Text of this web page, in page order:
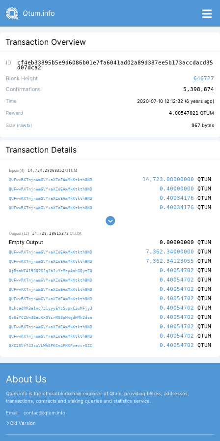
Qtum.info
Transaction Overview
ID cf4eb33895b5e9d6086b01e7fa6041ad02a89d387ee5b173accdacd35
d07dca2
Block Height
646727
Confirmations
5,398,874
Time 2020-07-10 12:12:32 (6 years ago)
Reward 4.00547021 QTUM
Size (rawtx) 967 bytes
Transaction Details
Inputs (4) 14,724.28068352 QTUM
QUFwvRXTnjnWmGVYxaXZoEAmMkKtkth8ND 14,723.08000000 QTUM
QUFwvRXTnjnWmGVYxaXZoEAmMkKtkth8ND 0.40000000 QTUM
QUFwvRXTnjnWmGVYxaXZoEAmMkKtkth8ND 0.40034176 QTUM
QUFwvRXTnjnWmGVYxaXZoEAmMkKtkth8ND 0.40034176 QTUM
Outputs (12) 14,728.28615373 QTUM
Empty Output 0.00000000 QTUM
QUFwvRXTnjnWmGVYxaXZoEAmMkKtkth8ND 7,362.34000000 QTUM
QUFwvRXTnjnWmGVYxaXZoEAmMkKtkth8ND 7,362.34123055 QTUM
QjBsaWCA19BQ76JgJbJvYzMsyAnhGQytEQ 0.40054702 QTUM
QUFwvRXTnjnWmGVYxaXZoEAmMkKtkth8ND 0.40054702 QTUM
QUFwvRXTnjnWmGVYxaXZoEAmMkKtkth8ND 0.40054702 QTUM
QUFwvRXTnjnWmGVYxaXZoEAmMkKtkth8ND 0.40054702 QTUM
QLksadRR3a1nq7z1yyyEYs5vpxCiwMFjyJ 0.40054702 QTUM
Qc6iYCZWn4BauKXGYirRG8pMtgdHMk2dzn 0.40054702 QTUM
QUFwvRXTnjnWmGVYxaXZoEAmMkKtkth8ND 0.40054702 QTUM
QUFwvRXTnjnWmGVYxaXZoEAmMkKtkth8ND 0.40054702 QTUM
QXC2SVf74JcWVLWh8PKCm4FHKPvevvrSZC 0.40054702 QTUM
About Us
Qtum.info is the official blockchain explorer of Qtum, providing blocks, addresses,
transactions, contracts and staking queries and statistics service.
Email:
contact@qtum.info
Old Version